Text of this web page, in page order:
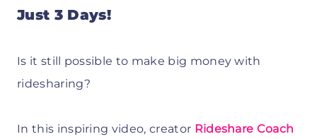
Just 3 Days!
Is it still possible to make big money with
ridesharing?
In this inspiring video, creator Rideshare Coach